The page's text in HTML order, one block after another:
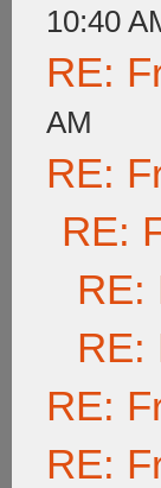
10:40
RE:
AM
RE:
RE:
RE:
RE:
RE:
RE: